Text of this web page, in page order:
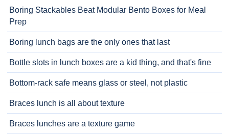
Boring Stackables Beat Modular Bento Boxes for Meal
Prep
Boring lunch bags are the only ones that last
Bottle slots in lunch boxes are a kid thing, and that's fine
Bottom-rack safe means glass or steel, not plastic
Braces lunch is all about texture
Braces lunches are a texture game